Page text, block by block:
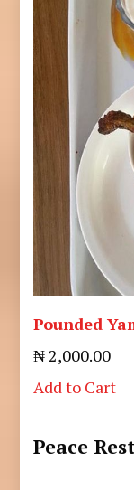
Pounded
₦ 2,000.00
Add to Cart
Peace